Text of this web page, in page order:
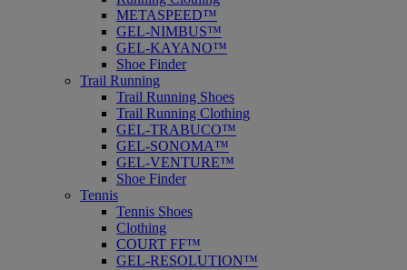
METASPEED™
GEL-NIMBUS™
GEL-KAYANO™
Shoe Finder
Trail Running
Trail Running Shoes
Trail Running Clothing
GEL-TRABUCO™
GEL-SONOMA™
GEL-VENTURE™
Shoe Finder
Tennis
Tennis Shoes
Clothing
COURT FF™
GEL-RESOLUTION™